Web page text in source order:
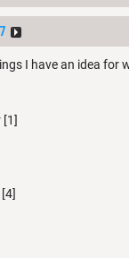
I have an idea for
[1]